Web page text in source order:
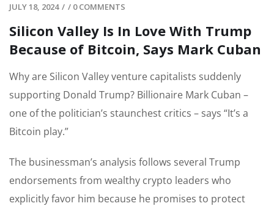
JULY 18, 2024 / / 0 COMMENTS
Silicon Valley Is In Love With Trump
Because of Bitcoin, Says Mark Cuban
Why are Silicon Valley venture capitalists suddenly
supporting Donald Trump? Billionaire Mark Cuban –
one of the politician’s staunchest critics – says “It’s a
Bitcoin play.”
The businessman’s analysis follows several Trump
endorsements from wealthy crypto leaders who
explicitly favor him because he promises to protect